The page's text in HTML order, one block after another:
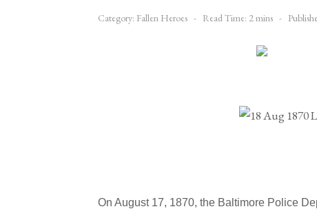
Category: Fallen Heroes Read Time: 2 mins
On August 17, 1870, the Baltimore Police